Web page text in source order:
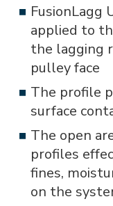
FusionLagg
applied to
the lagging
pulley face
The profile
surface
The open
profiles
fines,
on the